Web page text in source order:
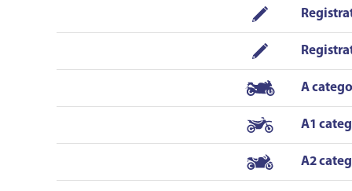
situation on the road in a short form and
peaceful manner. He is also good at the
conversation - that is also important for a
driver as it would be not cool to talk only
about the road signs! You have to apply for his
lessons fast as he is popular as well. To add -
Sergejs was never angry or not in the mood.
Both instructors were fantastic! Now I am
driving without any stress! I HIGHLY
A
A1
A2